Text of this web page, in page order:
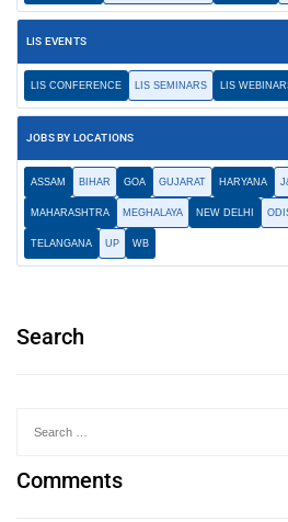
LIS EVENTS
LIS CONFERENCE LIS SEMINARS LIS
JOBS BY LOCATIONS
ASSAM BIHAR GOA GUJARAT HARYANA
MAHARASHTRA MEGHALAYA NEW DELHI
TELANGANA UP WB
Search
Comments